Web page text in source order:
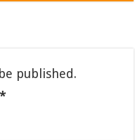
published.
*